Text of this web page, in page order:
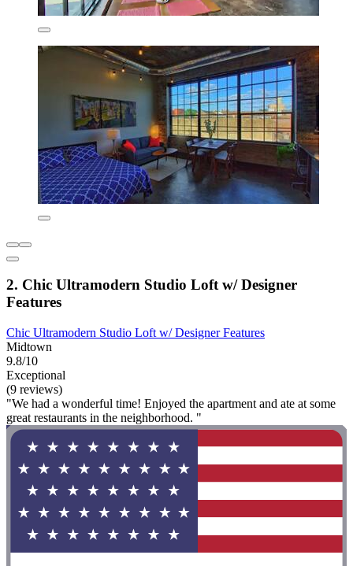
2. Chic Ultramodern Studio Loft w/ Designer
Features
Chic Ultramodern Studio Loft w/ Designer Features
Midtown
9.8/10
Exceptional
(9 reviews)
"We had a wonderful time! Enjoyed the apartment and ate at some
great restaurants in the neighborhood. "